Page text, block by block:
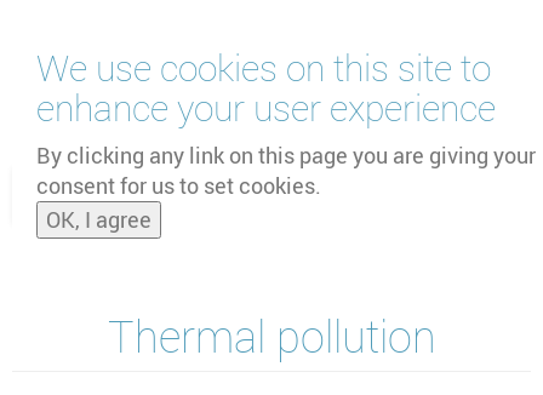
We use cookies on this site to
enhance your user experience
By clicking any link on this page you are giving your
consent for us to set cookies.
OK, I agree
main
content
and
Thermal pollution